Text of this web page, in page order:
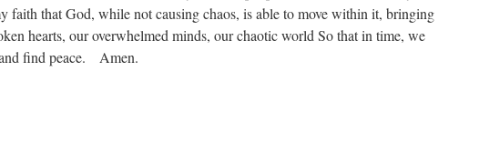
faith that God, while not causing chaos, is able to move within it, bringing
hearts, our overwhelmed minds, our chaotic world So that in time, we
find peace. Amen.